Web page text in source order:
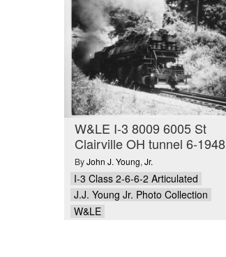
W&LE I-3 8009 6005 St
Clairville OH tunnel 6-1948
ByJohn J. Young, Jr.
I-3 Class 2-6-6-2 Articulated
J.J. Young Jr. Photo Collection
W&LE